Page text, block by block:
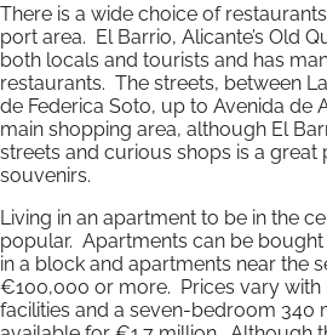
There is a wide choice of
port area. El Barrio, Alicante’s Old
both locals and tourists and has
restaurants. The streets, between
de Federica Soto, up to Avenida de
main shopping area, although El
streets and curious shops is a great
souvenirs.
Living in an apartment to be in the
popular. Apartments can be
in a block and apartments near the
€100,000 or more. Prices vary with
facilities and a seven-bedroom 340